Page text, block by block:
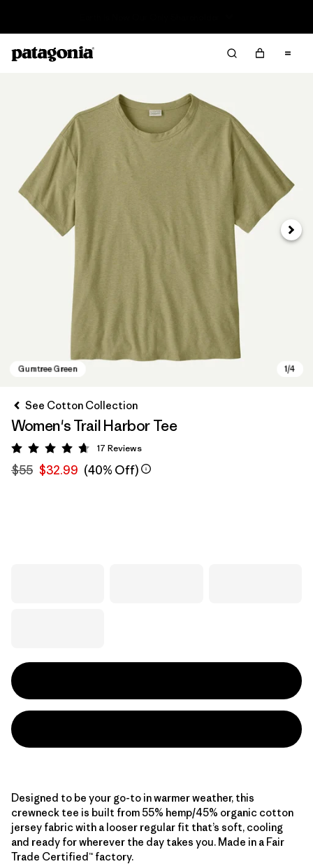
Next
See Cotton Collection
Women's Trail Harbor Tee
Rating: 4.7 / 5
17 Reviews
$55 $32.99 (40% Off)
Designed to be your go-to in warmer weather, this
crewneck tee is built from 55% hemp/45% organic cotton
jersey fabric with a looser regular fit that’s soft, cooling
and ready for wherever the day takes you. Made in a Fair
Trade Certified™ factory.